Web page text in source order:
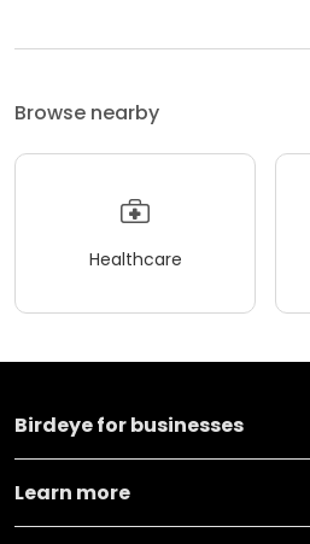
Browse nearby
Healthcare
Birdeye for businesses
Learn more